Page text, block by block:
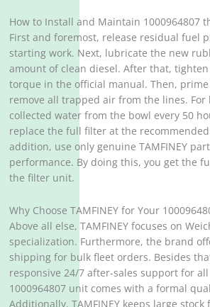
How to Install and Maintain 1000964807
First and foremost, release residual fuel
starting work. Next, lubricate the new
amount of clean diesel. After that,
torque in the official manual. Then,
remove all trapped air from the lines.
collected water from the bowl every 50
replace the full filter at the
addition, use only genuine TAMFINEY
performance. By doing this, you get the
the filter unit.
Why Choose TAMFINEY for Your
Above all else, TAMFINEY focuses on
specialization. Furthermore, the brand
shipping for bulk fleet orders. Besides
responsive 24/7 after-sales support for
1000964807 unit comes with a formal
Additionally, TAMFINEY keeps large stock